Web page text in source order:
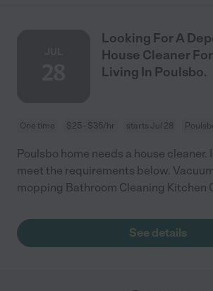
Looking For A
House Cleaner
Living In Poulsbo.
One time $25 - $35/hr starts Jul 28
Poulsbo home needs a house cleaner.
meet the requirements below.
mopping Bathroom Cleaning Kitchen
See details